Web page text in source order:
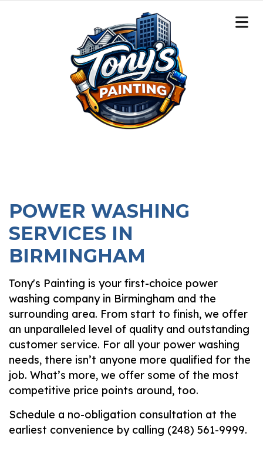
POWER WASHING
SERVICES IN
BIRMINGHAM
Tony's Painting is your first-choice power
washing company in Birmingham and the
surrounding area. From start to finish, we offer
an unparalleled level of quality and outstanding
customer service. For all your power washing
needs, there isn’t anyone more qualified for the
job. What’s more, we offer some of the most
competitive price points around, too.
Schedule a no-obligation consultation at the
earliest convenience by calling (248) 561-9999.